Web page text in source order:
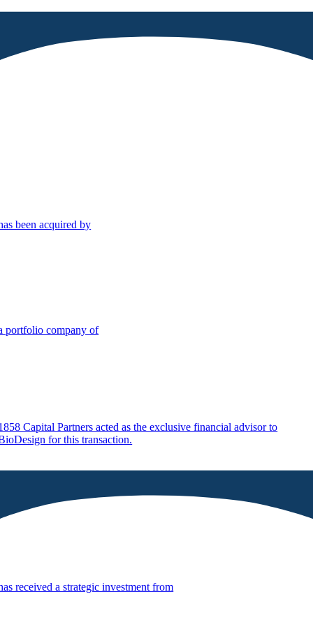
been acquired by
portfolio company of
Capital Partners acted as the exclusive financial advisor to
for this transaction.
received a strategic investment from